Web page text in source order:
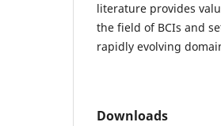
literature provides
the field of BCIs and
rapidly evolving
Downloads